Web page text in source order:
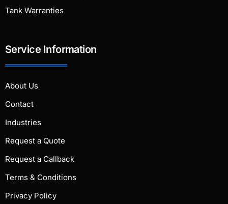
Tank Warranties
Service Information
About Us
Contact
Industries
Request a Quote
Request a Callback
Terms & Conditions
Privacy Policy